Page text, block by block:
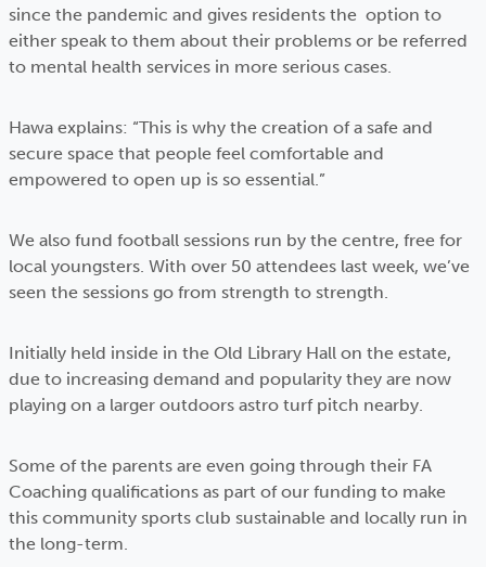
since the pandemic and gives residents the option to
either speak to them about their problems or be referred
to mental health services in more serious cases.
Hawa explains: “This is why the creation of a safe and
secure space that people feel comfortable and
empowered to open up is so essential.”
We also fund football sessions run by the centre, free for
local youngsters. With over 50 attendees last week, we’ve
seen the sessions go from strength to strength.
Initially held inside in the Old Library Hall on the estate,
due to increasing demand and popularity they are now
playing on a larger outdoors astro turf pitch nearby.
Some of the parents are even going through their FA
Coaching qualifications as part of our funding to make
this community sports club sustainable and locally run in
the long-term.